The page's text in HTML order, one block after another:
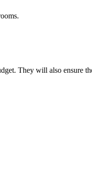
They will also ensure